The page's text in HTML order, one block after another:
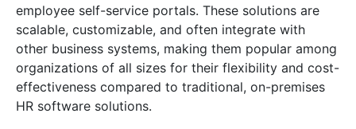
employee self-service portals. These solutions are
scalable, customizable, and often integrate with
other business systems, making them popular among
organizations of all sizes for their flexibility and cost-
effectiveness compared to traditional, on-premises
HR software solutions.